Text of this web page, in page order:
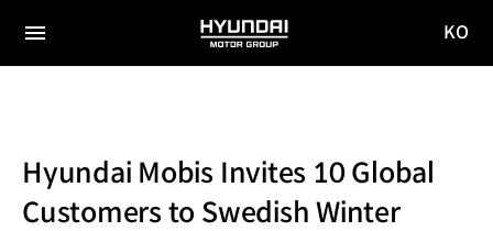
전체
HYUNDAI
MOTOR
KO
Hyundai Mobis Invites 10 Global
Customers to Swedish Winter